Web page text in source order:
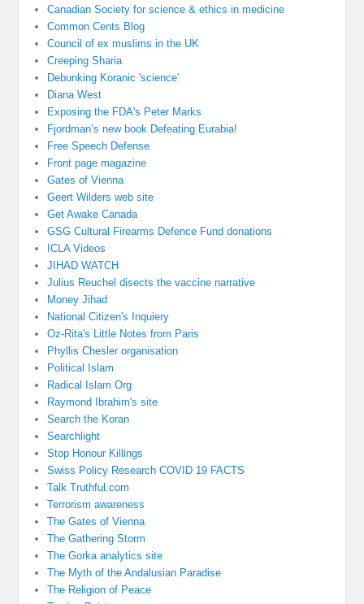
Canadian Society for science & ethics in medicine
Common Cents Blog
Council of ex muslims in the UK
Creeping Sharia
Debunking Koranic 'science'
Diana West
Exposing the FDA's Peter Marks
Fjordman’s new book Defeating Eurabia!
Free Speech Defense
Front page magazine
Gates of Vienna
Geert Wilders web site
Get Awake Canada
GSG Cultural Firearms Defence Fund donations
ICLA Videos
JIHAD WATCH
Julius Reuchel disects the vaccine narrative
Money Jihad
National Citizen's Inquiery
Oz-Rita's Little Notes from Paris
Phyllis Chesler organisation
Political Islam
Radical Islam Org
Raymond Ibrahim's site
Search the Koran
Searchlight
Stop Honour Killings
Swiss Policy Research COVID 19 FACTS
Talk Truthful.com
Terrorism awareness
The Gates of Vienna
The Gathering Storm
The Gorka analytics site
The Myth of the Andalusian Paradise
The Religion of Peace